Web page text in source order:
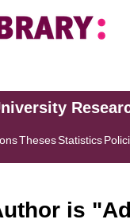
ThesesStatistics
is "